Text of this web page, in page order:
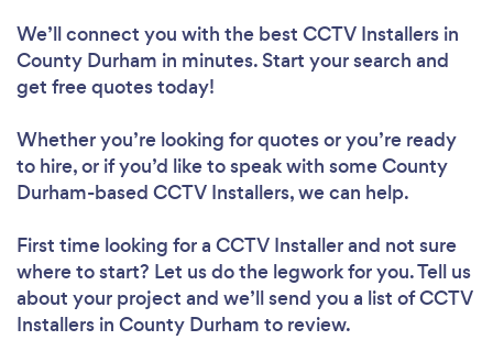
We’ll connect you with the best CCTV Installers in
County Durham in minutes. Start your search and
get free quotes today!
Whether you’re looking for quotes or you’re ready
to hire, or if you’d like to speak with some County
Durham-based CCTV Installers, we can help.
First time looking for a CCTV Installerand not sure
where to start? Let us do the legwork for you. Tell us
about your project and we’ll send you a list of CCTV
Installers in County Durham to review.